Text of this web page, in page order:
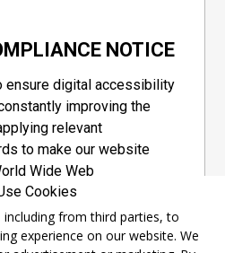
NOTICE
ensure digital accessibility
improving the
relevant
to make our website
Wide Web
Accessibility
2.1), a set of guidelines
designed to
Cookies
including from third parties, to
experience on our website. We